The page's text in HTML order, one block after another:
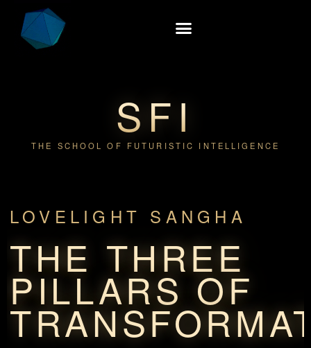
SFI
THE SCHOOL OF FUTURISTIC INTELLIGENCE
LOVELIGHT SANGHA
THE THREE
PILLARS OF